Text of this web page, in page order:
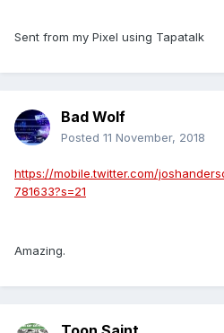
Sent from my Pixel using Tapatalk
Bad Wolf
Posted 11 November, 2018
https://mobile.twitter.com/
781633?s=21
Amazing.